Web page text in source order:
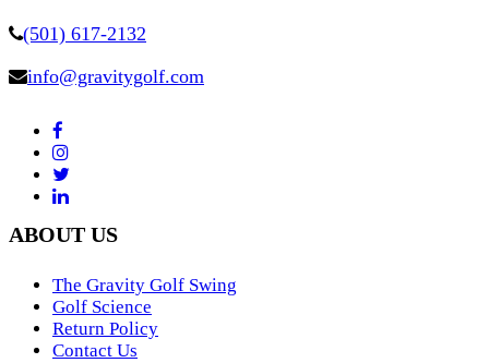
(501) 617-2132
info@gravitygolf.com
ABOUT US
The Gravity Golf Swing
Golf Science
Return Policy
Contact Us